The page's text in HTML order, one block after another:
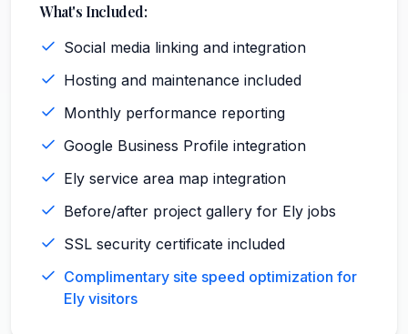
What's Included:
Social media linking and integration
Hosting and maintenance included
Monthly performance reporting
Google Business Profile integration
Ely service area map integration
Before/after project gallery for Ely jobs
SSL security certificate included
Complimentary site speed optimization for
Ely visitors